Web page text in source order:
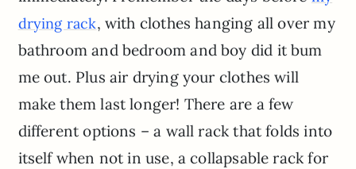
drying rack, with clothes hanging all over my
bathroom and bedroom and boy did it bum
me out. Plus air drying your clothes will
make them last longer! There are a few
different options – a wall rack that folds into
itself when not in use, a collapsable rack for